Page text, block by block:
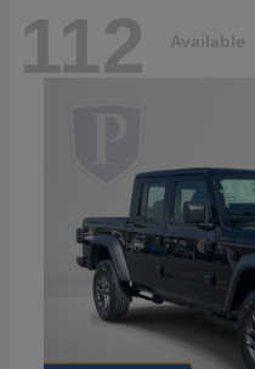
112 Available